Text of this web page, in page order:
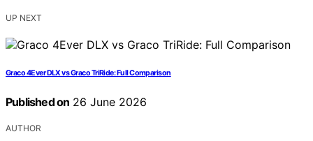
UP NEXT
Graco 4Ever DLX vs Graco TriRide: Full Comparison
Published on 26 June 2026
AUTHOR